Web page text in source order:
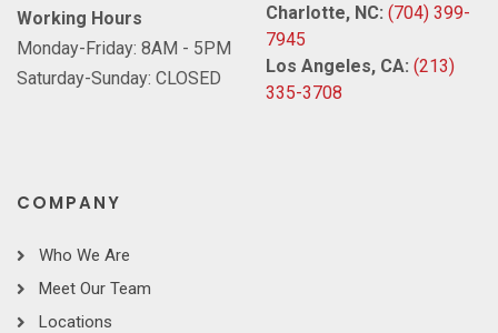
Working Hours
Monday-Friday: 8AM - 5PM
Saturday-Sunday: CLOSED
Charlotte, NC: (704) 399-
7945
Los Angeles, CA: (213)
335-3708
COMPANY
Who We Are
Meet Our Team
Locations